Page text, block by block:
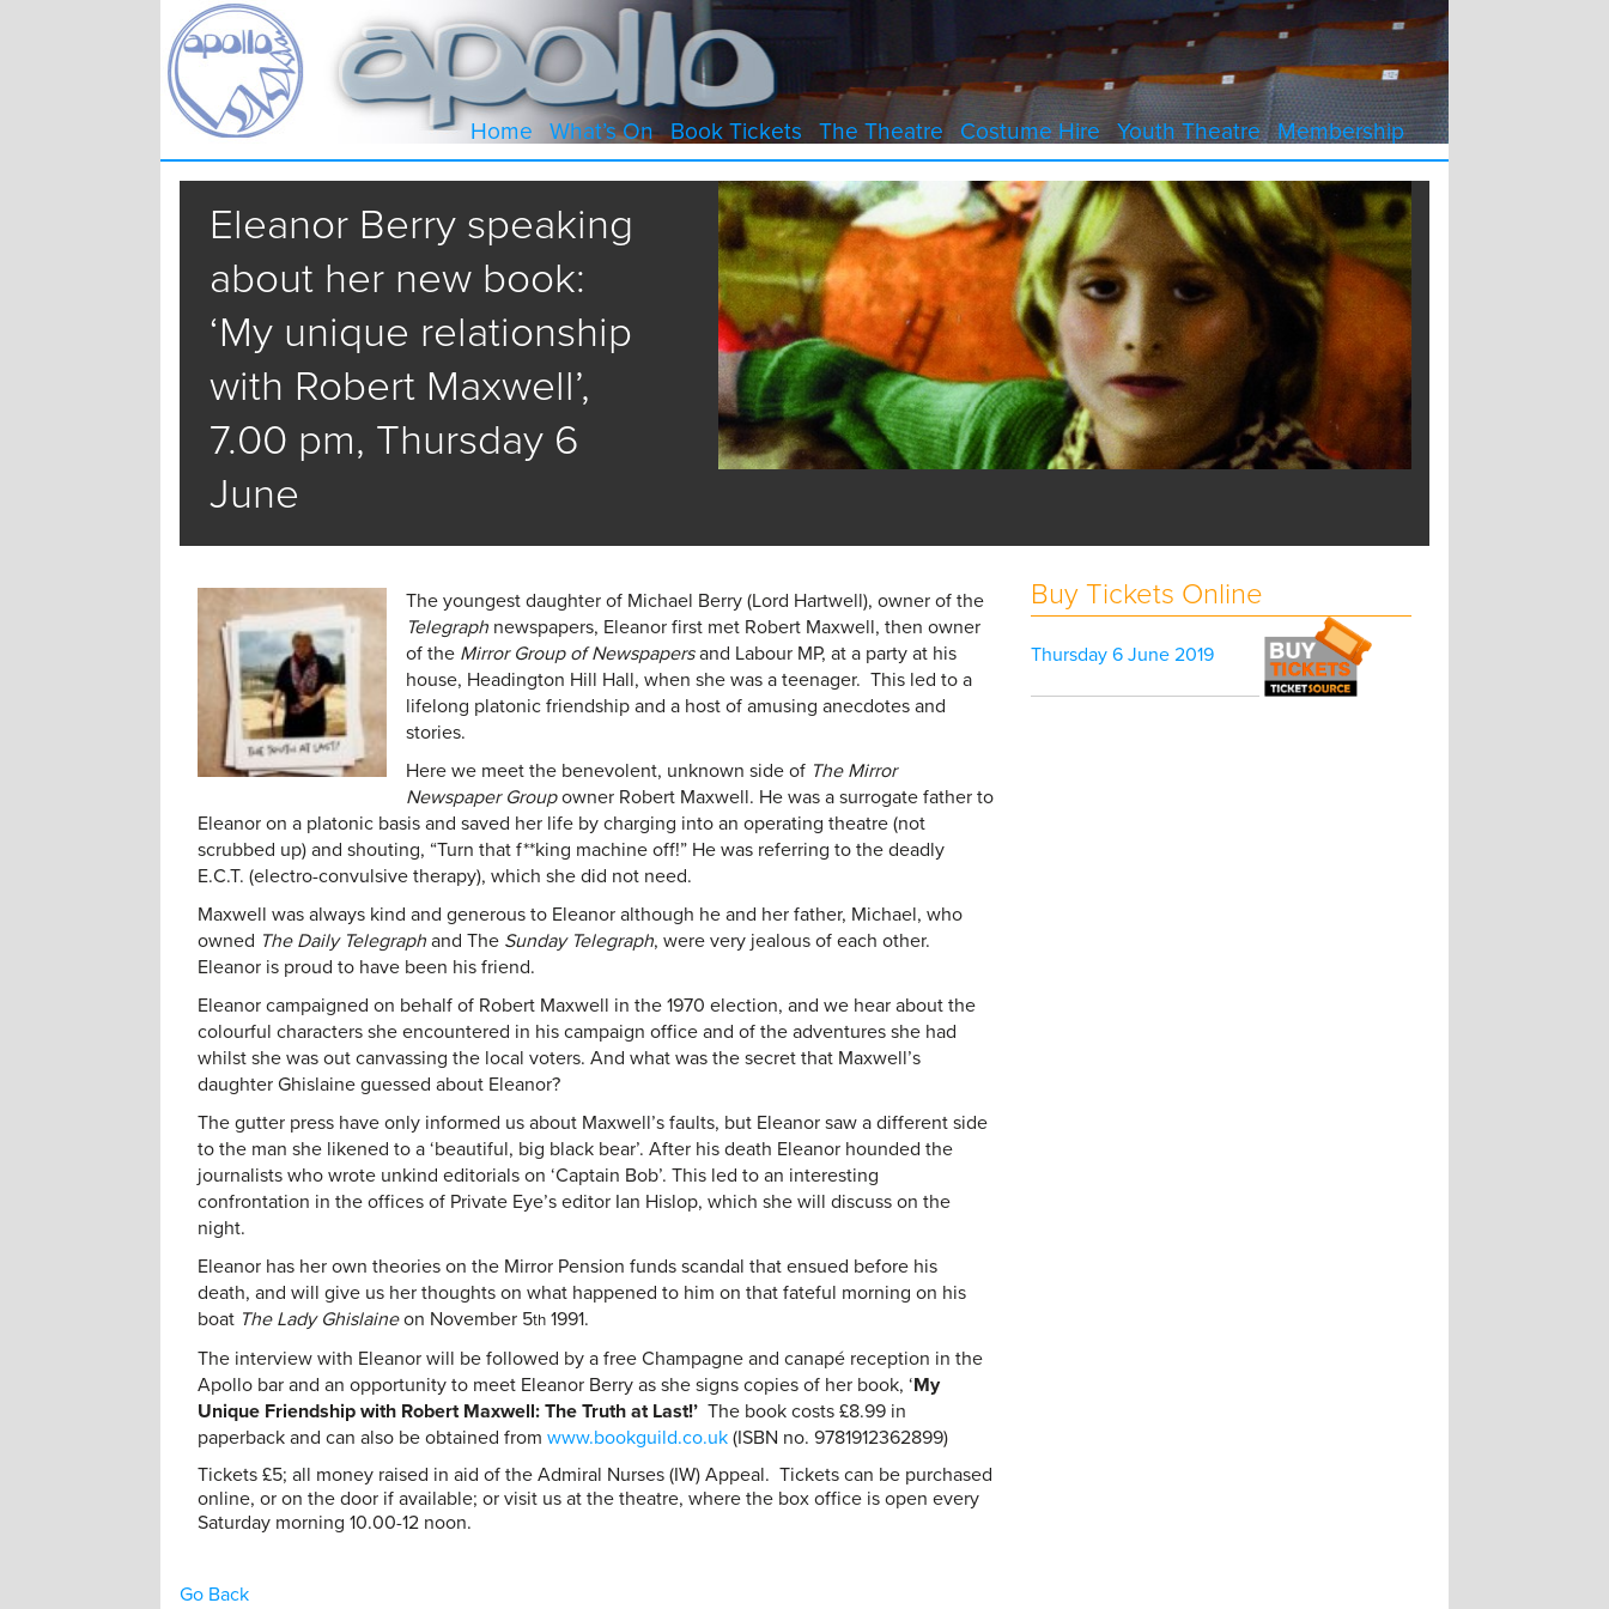
Home What’s On Book Tickets The Theatre Costume Hire Youth Theatre Membership
Eleanor Berry speaking
about her new book:
‘My unique relationship
with Robert Maxwell’,
7.00 pm, Thursday 6
June
The youngest daughter of Michael Berry (Lord Hartwell), owner of the
Telegraph newspapers, Eleanor first met Robert Maxwell, then owner
of the Mirror Group of Newspapersand Labour MP, at a party at his
house, Headington Hill Hall, when she was a teenager. This led to a
lifelong platonic friendship and a host of amusing anecdotes and
stories.
Here we meet the benevolent, unknown side of The Mirror
Newspaper Groupowner Robert Maxwell. He was a surrogate father to
Eleanor on a platonic basis and saved her life by charging into an operating theatre (not
scrubbed up) and shouting, “Turn that f**king machine off!” He was referring to the deadly
E.C.T. (electro-convulsive therapy), which she did not need.
Maxwell was always kind and generous to Eleanor although he and her father, Michael, who
owned The Daily Telegraphand The Sunday Telegraph, were very jealous of each other.
Eleanor is proud to have been his friend.
Eleanor campaigned on behalf of Robert Maxwell in the 1970 election, and we hear about the
colourful characters she encountered in his campaign office and of the adventures she had
whilst she was out canvassing the local voters. And what was the secret that Maxwell’s
daughter Ghislaine guessed about Eleanor?
The gutter press have only informed us about Maxwell’s faults, but Eleanor saw a different side
to the man she likened to a ‘beautiful, big black bear’. After his death Eleanor hounded the
journalists who wrote unkind editorials on ‘Captain Bob’. This led to an interesting
confrontation in the offices of Private Eye’s editor Ian Hislop, which she will discuss on the
night.
Eleanor has her own theories on the Mirror Pension funds scandal that ensued before his
death, and will give us her thoughts on what happened to him on that fateful morning on his
boat The Lady Ghislaineon November 5th 1991.
The interview with Eleanor will be followed by a free Champagne and canapé reception in the
Apollo bar and an opportunity to meet Eleanor Berry as she signs copies of her book, ‘My
Unique Friendship with Robert Maxwell: The Truth at Last!’ The book costs £8.99 in
paperback and can also be obtained fromwww.bookguild.co.uk (ISBN no. 9781912362899)
Tickets £5; all money raised in aid of the Admiral Nurses (IW) Appeal. Tickets can be purchased
online, or on the door if available; or visit us at the theatre, where the box office is open every
Saturday morning 10.00-12 noon.
Buy Tickets Online
Thursday 6 June 2019
Go Back